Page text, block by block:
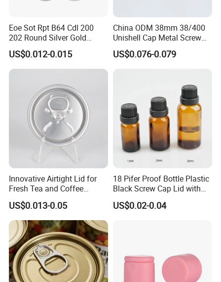
Eoe Sot Rpt B64 Cdl 200
202 Round Silver Gold
Colored Two Piece Epoxy
Bpani CRV Hollow Ring Pull
Custom Cap Lid Food and
Aluminium End
US$0.012-0.015
China ODM 38mm 38/400
Unishell Cap Metal Screw
Cap for Bottles Tinplate
ISO9001 FDA Compliance
US$0.076-0.079
Innovative Airtight Lid for
Fresh Tea and Coffee
Storage
US$0.013-0.05
18 Pifer Proof Bottle Plastic
Black Screw Cap Lid with
Tapered Inner for 25m
30ml50ml100ml Oil Glass
US$0.02-0.04